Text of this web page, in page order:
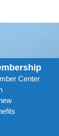
Center